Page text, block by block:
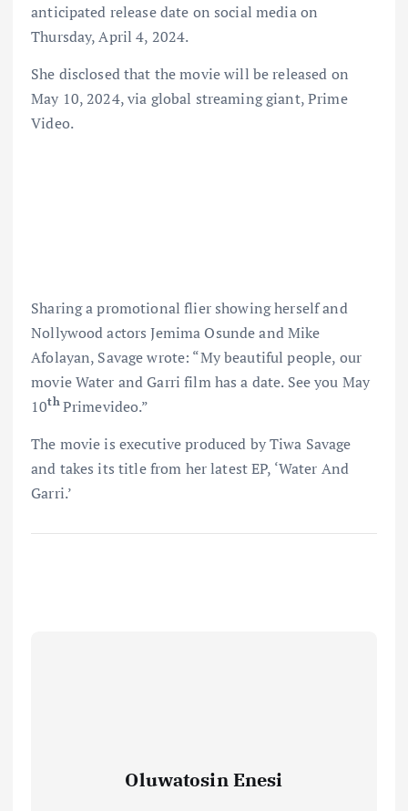
anticipated release date on social media on
Thursday, April 4, 2024.
She disclosed that the movie will be released on
May 10, 2024, via global streaming giant, Prime
Video.
Sharing a promotional flier showing herself and
Nollywood actors Jemima Osunde and Mike
Afolayan, Savage wrote: “My beautiful people, our
movie Water and Garri film has a date. See you May
10th Primevideo.”
The movie is executive produced by Tiwa Savage
and takes its title from her latest EP, ‘Water And
Garri.’
Oluwatosin Enesi